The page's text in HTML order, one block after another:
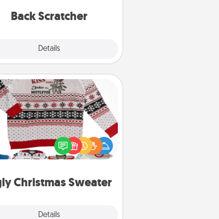
Back Scratcher
Details
Christmas Sweater
Details
Ugly Christmas Sweater
Flaunt your LOVE LANGUAGE® this
with these fun and bold
LOVE LANGUAGE® themed "Ugly